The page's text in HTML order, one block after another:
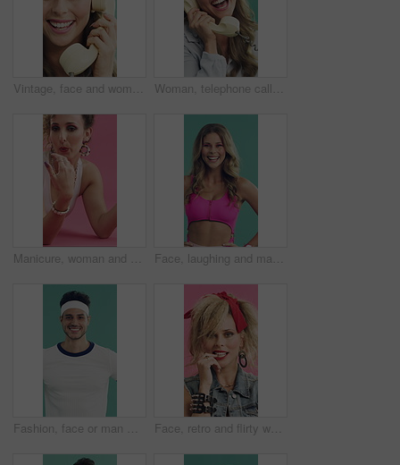
Vintage, face and woman with telephone for phone call, communication or contact on studio background. Retro, person and excited with rotary dial for connection, gossip or funny discussion on landline Woman, telephone call and face in studio with fashion, gossip and funny story on green background. Girl, happy and retro style in portrait for conversation, chat or laugh with joke on landline in USA
Manicure, woman and blowing on nail polish in studio for retro style or cosmetics on pink background. Happy person, drying and painting fingernails on floor, relax and thinking in vintage fashion Face, laughing and makeup with aerobics woman in studio for fitness, reaction or retro fashion. Funny, health and pink outfit with excited instructor on green background for wellness aesthetic
Fashion, face or man with sportswear, retro outfit or throwback aesthetic in fitness apparel. Smile, portrait or person with confidence, workout attire or vintage activewear on studio background. Face, retro and flirty woman in studio with fashion, accessories and 80s style. Blow kiss, stylish and edgy person with confident, cosmetics and funky jewelry for creative portrait on pink background